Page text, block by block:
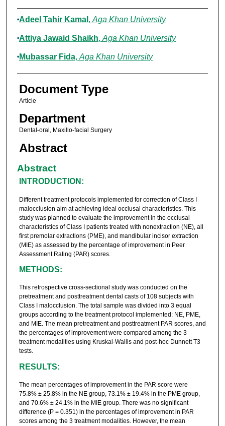
Authors
Adeel Tahir Kamal , Aga Khan University
Attiya Jawaid Shaikh, Aga Khan University
Mubassar Fida, Aga Khan University
Document Type
Article
Department
Dental-oral, Maxillo-facial Surgery
Abstract
Abstract
INTRODUCTION:
Different treatment protocols implemented for correction of Class I
malocclusion aim at achieving ideal occlusal characteristics. This
study was planned to evaluate the improvement in the occlusal
characteristics of Class I patients treated with nonextraction (NE), all
first premolar extractions (PME), and mandibular incisor extraction
(MIE) as assessed by the percentage of improvement in Peer
Assessment Rating (PAR) scores.
METHODS:
This retrospective cross-sectional study was conducted on the
pretreatment and posttreatment dental casts of 108 subjects with
Class I malocclusion. The total sample was divided into 3 equal
groups according to the treatment protocol implemented: NE, PME,
and MIE. The mean pretreatment and posttreatment PAR scores, and
the percentages of improvement were compared among the 3
treatment modalities using Kruskal-Wallis and post-hoc Dunnett T3
tests.
RESULTS:
The mean percentages of improvement in the PAR score were
75.8% ± 25.8% in the NE group, 73.1% ± 19.4% in the PME group,
and 70.6% ± 24.1% in the MIE group. There was no significant
difference (P = 0.351) in the percentages of improvement in PAR
scores among the 3 treatment modalities. However, the mean